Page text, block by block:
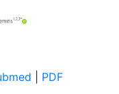
PDF